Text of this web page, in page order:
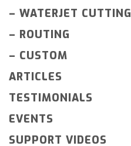
– WATERJET CUTTING
– ROUTING
– CUSTOM
ARTICLES
TESTIMONIALS
EVENTS
SUPPORT VIDEOS